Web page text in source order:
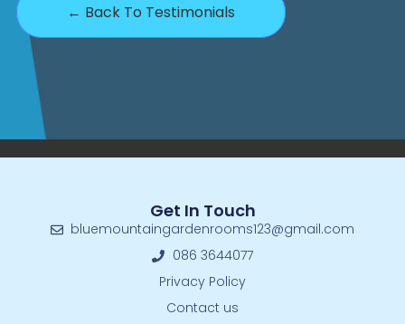
← Back To Testimonials
Get In Touch
bluemountaingardenrooms123@gmail.com
086 3644077
Privacy Policy
Contact us